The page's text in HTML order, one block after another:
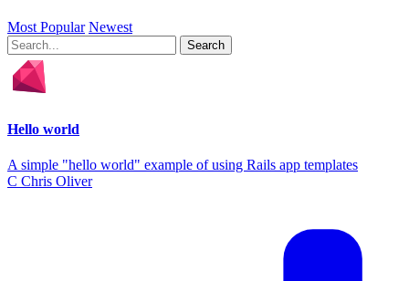
Most Popular Newest
Hello world
A simple "hello world" example of using Rails app templates
C Chris Oliver